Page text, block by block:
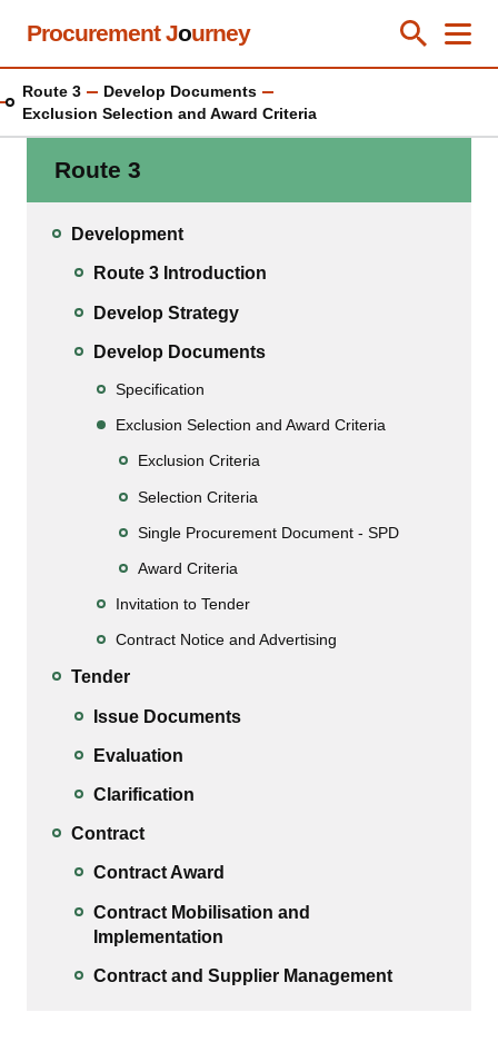
Skip
content
Procurement Journey Toggle
Close
Route 3
Develop Documents
Exclusion Selection and Award Criteria
Route 3
Development
Route 3 Introduction
Develop Strategy
Develop Documents
Specification
Exclusion Selection and Award Criteria
Exclusion Criteria
Selection Criteria
Single Procurement Document - SPD
Award Criteria
Invitation to Tender
Contract Notice and Advertising
Tender
Issue Documents
Evaluation
Clarification
Contract
Contract Award
Contract Mobilisation and
Implementation
Contract and Supplier Management